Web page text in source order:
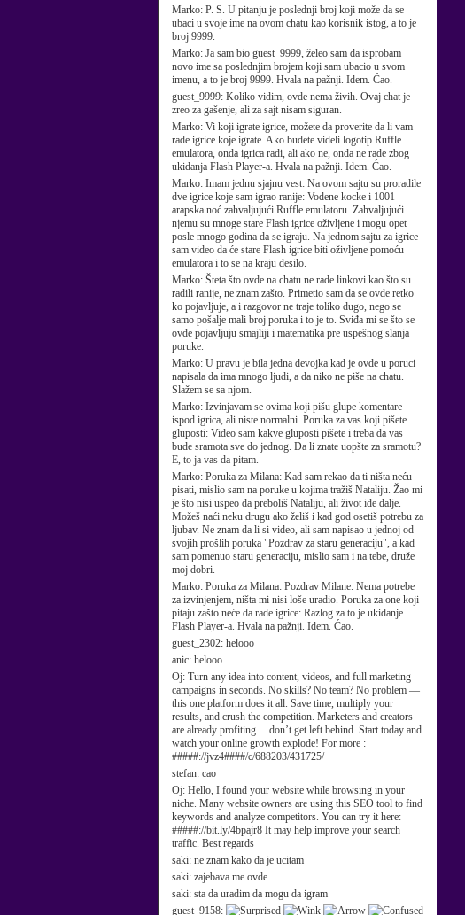
Marko: P. S. U pitanju je poslednji broj koji može da se
ubaci u svoje ime na ovom chatu kao korisnik istog, a to je
broj 9999.
Marko: Ja sam bio guest_9999, želeo sam da isprobam
novo ime sa poslednjim brojem koji sam ubacio u svom
imenu, a to je broj 9999. Hvala na pažnji. Idem. Ćao.
guest_9999: Koliko vidim, ovde nema živih. Ovaj chat je
zreo za gašenje, ali za sajt nisam siguran.
Marko: Vi koji igrate igrice, možete da proverite da li vam
rade igrice koje igrate. Ako budete videli logotip Ruffle
emulatora, onda igrica radi, ali ako ne, onda ne rade zbog
ukidanja Flash Player-a. Hvala na pažnji. Idem. Ćao.
Marko: Imam jednu sjajnu vest: Na ovom sajtu su proradile
dve igrice koje sam igrao ranije: Vodene kocke i 1001
arapska noć zahvaljujući Ruffle emulatoru. Zahvaljujući
njemu su mnoge stare Flash igrice oživljene i mogu opet
posle mnogo godina da se igraju. Na jednom sajtu za igrice
sam video da će stare Flash igrice biti oživljene pomoću
emulatora i to se na kraju desilo.
Marko: Šteta što ovde na chatu ne rade linkovi kao što su
radili ranije, ne znam zašto. Primetio sam da se ovde retko
ko pojavljuje, a i razgovor ne traje toliko dugo, nego se
samo pošalje mali broj poruka i to je to. Sviđa mi se što se
ovde pojavljuju smajliji i matematika pre uspešnog slanja
poruke.
Marko: U pravu je bila jedna devojka kad je ovde u poruci
napisala da ima mnogo ljudi, a da niko ne piše na chatu.
Slažem se sa njom.
Marko: Izvinjavam se ovima koji pišu glupe komentare
ispod igrica, ali niste normalni. Poruka za vas koji pišete
gluposti: Video sam kakve gluposti pišete i treba da vas
bude sramota sve do jednog. Da li znate uopšte za sramotu?
E, to ja vas da pitam.
Marko: Poruka za Milana: Kad sam rekao da ti ništa neću
pisati, mislio sam na poruke u kojima tražiš Nataliju. Žao mi
je što nisi uspeo da preboliš Nataliju, ali život ide dalje.
Možeš naći neku drugu ako želiš i kad god osetiš potrebu za
ljubav. Ne znam da li si video, ali sam napisao u jednoj od
svojih prošlih poruka "Pozdrav za staru generaciju", a kad
sam pomenuo staru generaciju, mislio sam i na tebe, druže
moj dobri.
Marko: Poruka za Milana: Pozdrav Milane. Nema potrebe
za izvinjenjem, ništa mi nisi loše uradio. Poruka za one koji
pitaju zašto neće da rade igrice: Razlog za to je ukidanje
Flash Player-a. Hvala na pažnji. Idem. Ćao.
guest_2302: helooo
anic: helooo
Oj: Turn any idea into content, videos, and full marketing
campaigns in seconds. No skills? No team? No problem —
this one platform does it all. Save time, multiply your
results, and crush the competition. Marketers and creators
are already profiting… don’t get left behind. Start today and
watch your online growth explode! For more :
#####://jvz4####/c/688203/431725/
stefan: cao
Oj: Hello, I found your website while browsing in your
niche. Many website owners are using this SEO tool to find
keywords and analyze competitors. You can try it here:
#####://bit.ly/4bpajr8 It may help improve your search
traffic. Best regards
saki: ne znam kako da je ucitam
saki: zajebava me ovde
saki: sta da uradim da mogu da igram
guest_9158: